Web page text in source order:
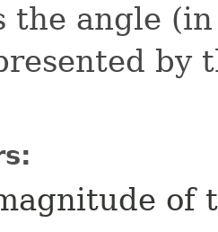
the angle
by
of